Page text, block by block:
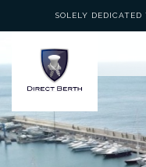
SOLELY